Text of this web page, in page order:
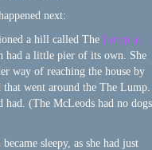
next:
a hill called The Lump at
had a little pier of its own. She
way of reaching the house by
went around the The Lump.
had. (The McLeods had no dogs
sleepy, as she had just